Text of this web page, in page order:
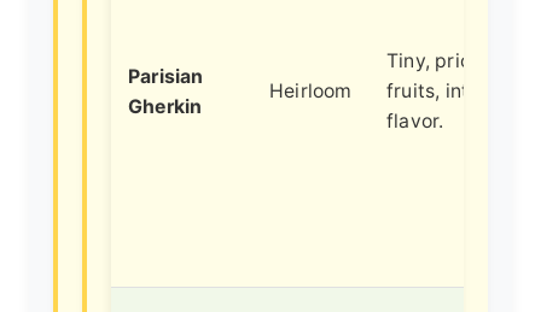
Parisian
Gherkin
Heirloom
Tiny, prickly
fruits, intense
flavor.